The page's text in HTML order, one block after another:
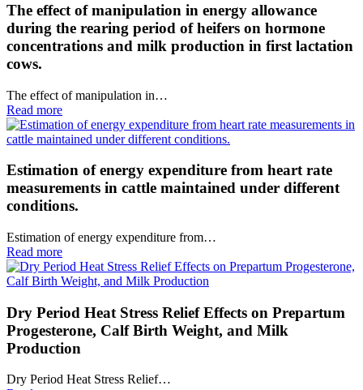
The effect of manipulation in energy allowance
during the rearing period of heifers on hormone
concentrations and milk production in first lactation
cows.
The effect of manipulation in…
Read more
Estimation of energy expenditure from heart rate
measurements in cattle maintained under different
conditions.
Estimation of energy expenditure from…
Read more
Dry Period Heat Stress Relief Effects on Prepartum
Progesterone, Calf Birth Weight, and Milk
Production
Dry Period Heat Stress Relief…